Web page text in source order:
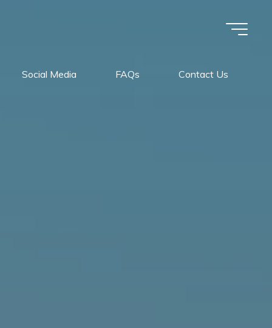
Social Media FAQs Contact Us